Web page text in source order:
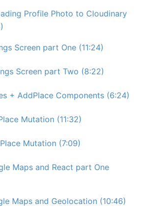
Profile Photo to Cloudinary
Screen part One (11:24)
Screen part Two (8:22)
+ AddPlace Components (6:24)
Mutation (11:32)
Mutation (7:09)
Maps and React part One
Maps and Geolocation (10:46)